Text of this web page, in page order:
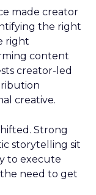
made creator
the right
right
content
creator-led
creative.
Strong
storytelling sit
to execute
need to get